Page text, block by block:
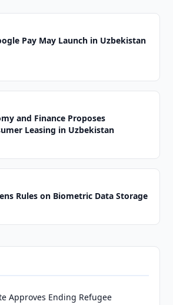
Pay May Launch in Uzbekistan
and Finance Proposes
Leasing in Uzbekistan
Rules on Biometric Data Storage
Approves Ending Refugee